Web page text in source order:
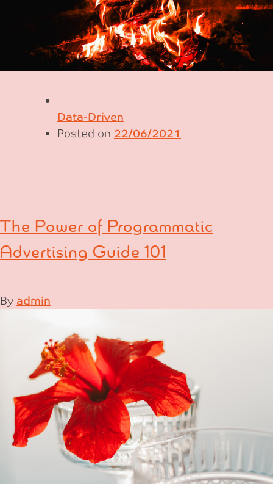
Data-Driven
Posted on 22/06/2021
The Power of Programmatic
Advertising Guide 101
By admin